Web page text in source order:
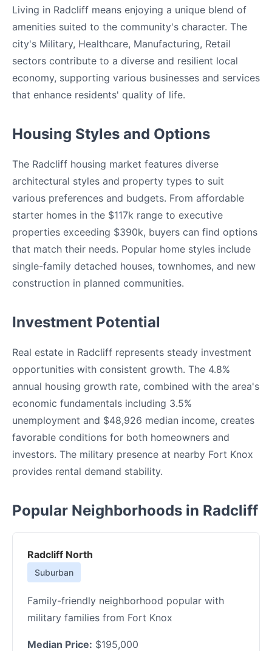
Living in Radcliff means enjoying a unique blend of
amenities suited to the community's character. The
city's Military, Healthcare, Manufacturing, Retail
sectors contribute to a diverse and resilient local
economy, supporting various businesses and services
that enhance residents' quality of life.
Housing Styles and Options
The Radcliff housing market features diverse
architectural styles and property types to suit
various preferences and budgets. From affordable
starter homes in the $117k range to executive
properties exceeding $390k, buyers can find options
that match their needs. Popular home styles include
single-family detached houses, townhomes, and new
construction in planned communities.
Investment Potential
Real estate in Radcliff represents steady investment
opportunities with consistent growth. The 4.8%
annual housing growth rate, combined with the area's
economic fundamentals including 3.5%
unemployment and $48,926 median income, creates
favorable conditions for both homeowners and
investors. The military presence at nearby Fort Knox
provides rental demand stability.
Popular Neighborhoods in Radcliff
Radcliff North
Suburban
Family-friendly neighborhood popular with
military families from Fort Knox
Median Price: $195,000